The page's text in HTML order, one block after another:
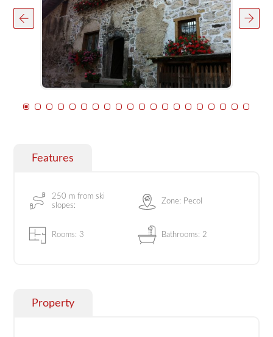
Features
250 m from ski
slopes:
Zone: Pecol
Rooms: 3 Bathrooms: 2
Property